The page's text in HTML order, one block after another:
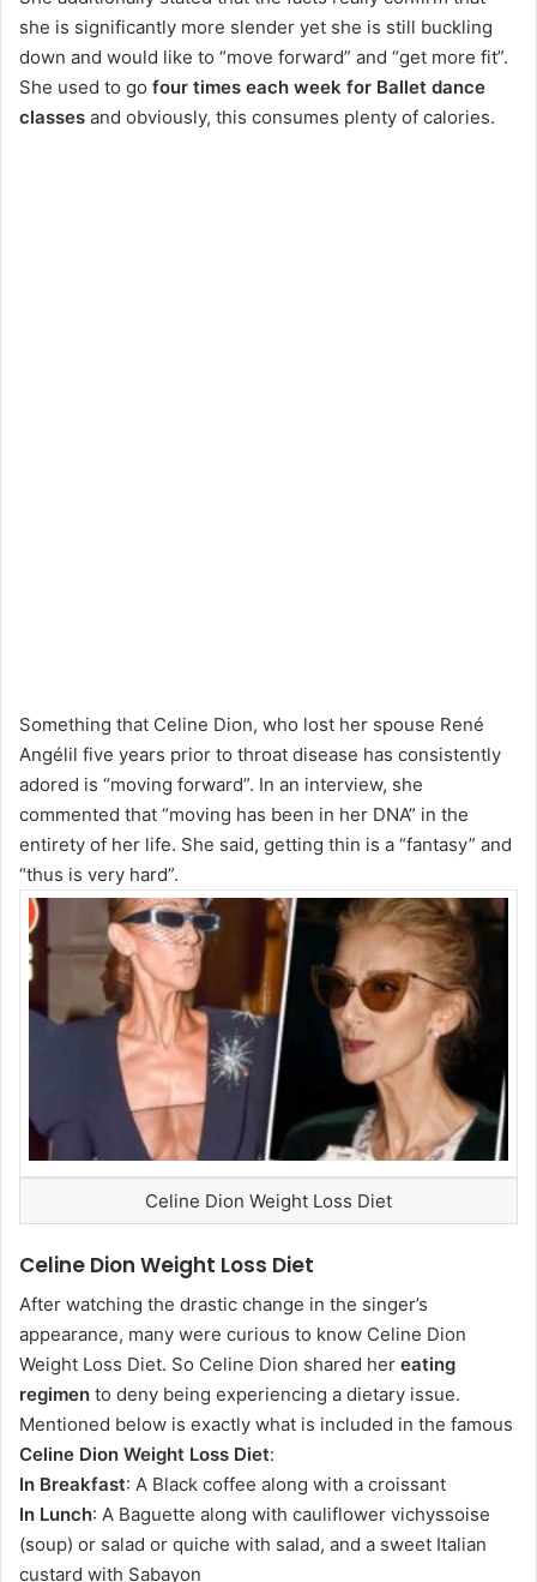
she is significantly more slender yet she is still buckling
down and would like to “move forward” and “get more fit”.
She used to go four times each week for Ballet dance
classes and obviously, this consumes plenty of calories.
Something that Celine Dion, who lost her spouse René
Angélil five years prior to throat disease has consistently
adored is “moving forward”. In an interview, she
commented that “moving has been in her DNA” in the
entirety of her life. She said, getting thin is a “fantasy” and
“thus is very hard”.
Celine Dion Weight Loss Diet
Celine Dion Weight Loss Diet
After watching the drastic change in the singer’s
appearance, many were curious to know Celine Dion
Weight Loss Diet. So Celine Dion shared her eating
regimen to deny being experiencing a dietary issue.
Mentioned below is exactly what is included in the famous
Celine Dion Weight Loss Diet:
In Breakfast: A Black coffee along with a croissant
In Lunch: A Baguette along with cauliflower vichyssoise
(soup) or salad or quiche with salad, and a sweet Italian
custard with Sabayon